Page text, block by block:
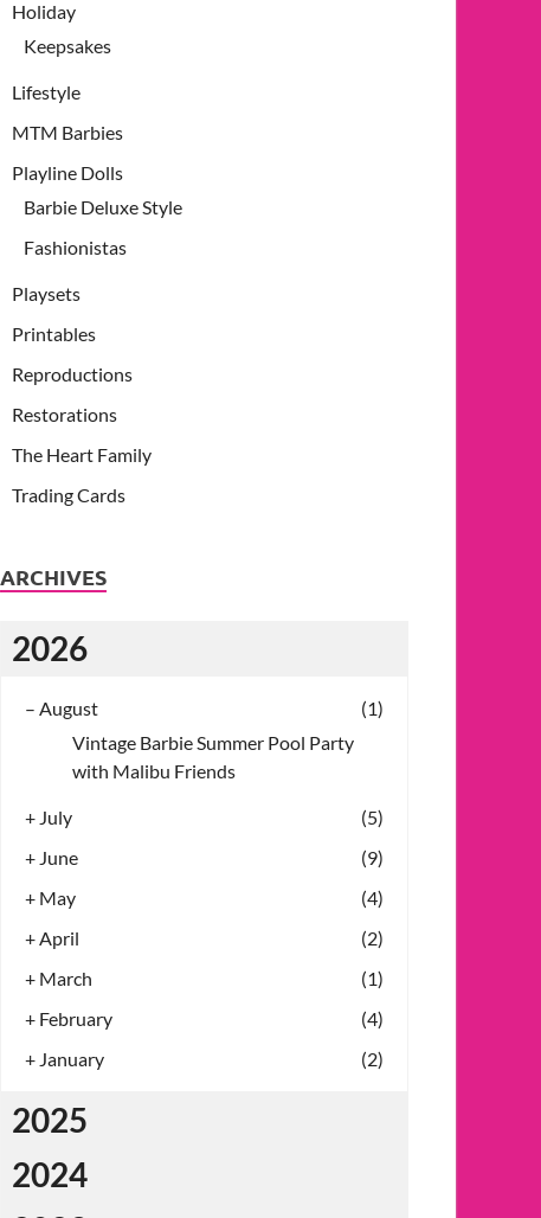
Holiday
Keepsakes
Lifestyle
MTM Barbies
Playline Dolls
Barbie Deluxe Style
Fashionistas
Playsets
Printables
Reproductions
Restorations
The Heart Family
Trading Cards
ARCHIVES
2026
– August
(1)
Vintage Barbie Summer Pool Party
with Malibu Friends
+ July
(5)
+ June
(9)
+ May
(4)
+ April
(2)
+ March
(1)
+ February
(4)
+ January (2)
2025
2024